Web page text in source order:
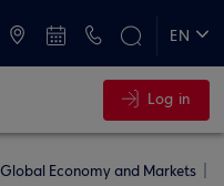
EN
Log in
Global Economy and Markets